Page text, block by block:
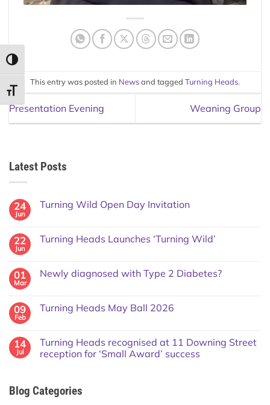
TOGGLE HIGH CONTRAST
TOGGLE FONT SIZE
This entry was posted in Newsand tagged Turning Heads.
Presentation Evening Weaning Group
Latest Posts
24
Jun
Turning Wild Open Day Invitation
22
Jun
Turning Heads Launches ‘Turning Wild’
01
Mar
Newly diagnosed with Type 2 Diabetes?
09
Feb
Turning Heads May Ball 2026
14
Jul
Turning Heads recognised at 11 Downing Street
reception for ‘Small Award’ success
Blog Categories